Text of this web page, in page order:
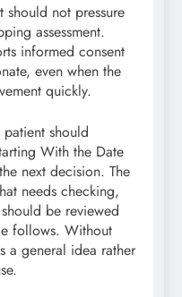
not pressure
assessment.
informed consent
even when the
quickly.
should
With the Date
next decision. The
needs checking,
be reviewed
follows. Without
a general idea rather